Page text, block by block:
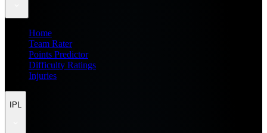
Home
Team Rater
Points Predictor
Difficulty Ratings
Injuries
IPL